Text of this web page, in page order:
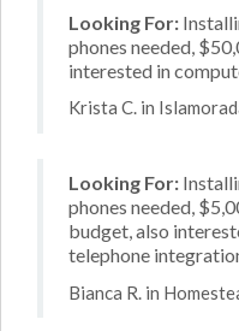
Looking For:
phones needed,
interested in
Krista C. in
Looking For:
phones needed,
budget, also
telephone
Bianca R. in